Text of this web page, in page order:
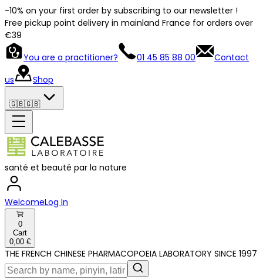
-10% on your first order by subscribing to our newsletter !
Free pickup point delivery in mainland France for orders over
€39
You are a practitioner?
01 45 85 88 00
Contact
us
Shop
🇬🇧🇬🇧
santé et beauté par la nature
WelcomeLog In
0
Cart
0,00 €
THE FRENCH CHINESE PHARMACOPOEIA LABORATORY SINCE 1997